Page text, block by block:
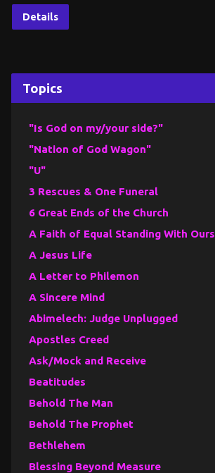
Details
Topics
"Is God on my/your side?"
"Nation of God Wagon"
"U"
3 Rescues & One Funeral
6 Great Ends of the Church
A Faith of Equal Standing With Ours
A Jesus Life
A Letter to Philemon
A Sincere Mind
Abimelech: Judge Unplugged
Apostles Creed
Ask/Mock and Receive
Beatitudes
Behold The Man
Behold The Prophet
Bethlehem
Blessing Beyond Measure